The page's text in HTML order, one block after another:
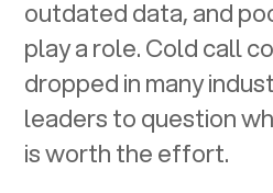
outdated data, and
play a role. Cold call
dropped in many
leaders to question
is worth the effort.